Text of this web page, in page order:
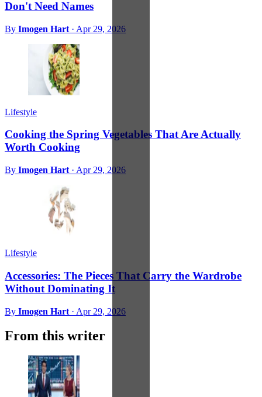
Don't Need Names
By Imogen Hart · Apr 29, 2026
Lifestyle
Cooking the Spring Vegetables That Are Actually
Worth Cooking
By Imogen Hart · Apr 29, 2026
Lifestyle
Accessories: The Pieces That Carry the Wardrobe
Without Dominating It
By Imogen Hart · Apr 29, 2026
From this writer